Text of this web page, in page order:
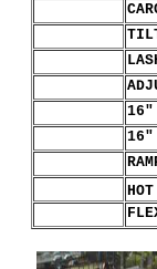
16"
16"